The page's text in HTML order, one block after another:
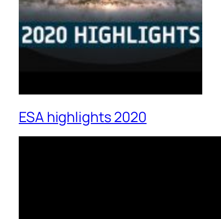
ESA highlights 2020